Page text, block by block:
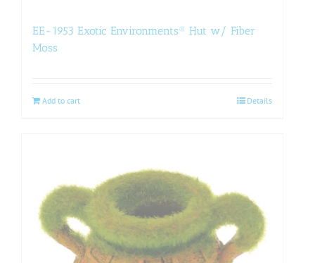
EE-1953 Exotic Environments® Hut w/ Fiber
Moss
Add to cart Details